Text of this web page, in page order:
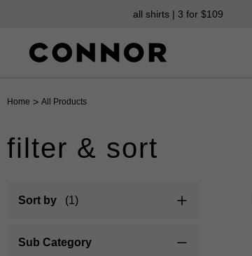
all shirts | 3 for $109
Home > All Products
filter & sort
Sort by (1)
Sub Category
suits